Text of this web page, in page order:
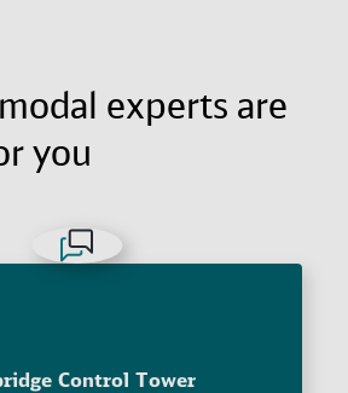
experts are
you
Control Tower